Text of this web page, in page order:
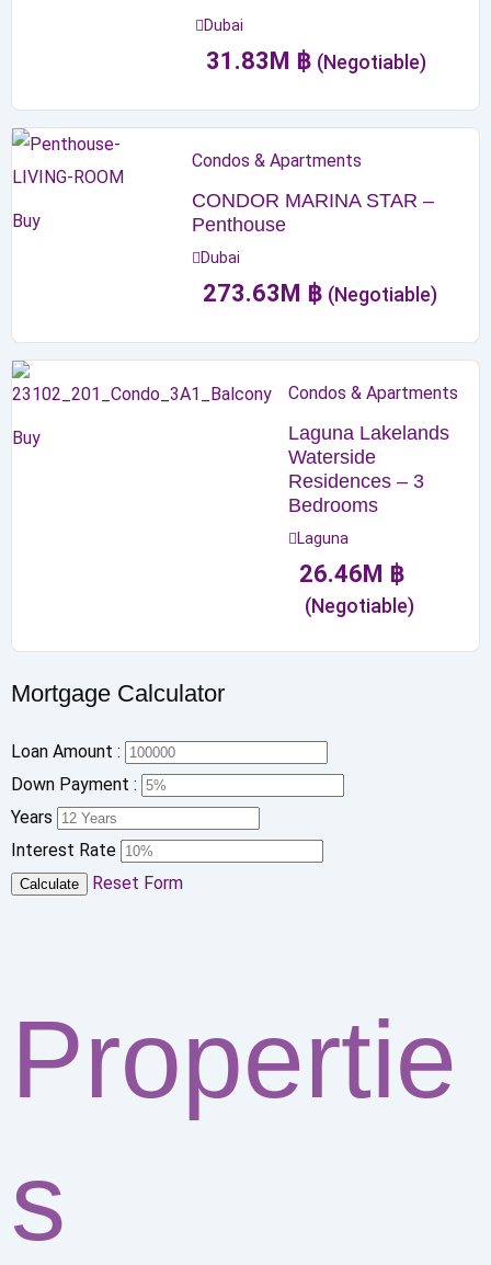
Dubai
31.83M ฿ (Negotiable)
Buy
Condos & Apartments
CONDOR MARINA STAR –
Penthouse
Dubai
273.63M ฿ (Negotiable)
Buy
Condos & Apartments
Laguna Lakelands
Waterside
Residences – 3
Bedrooms
Laguna
26.46M ฿
(Negotiable)
Mortgage Calculator
Loan Amount :
Down Payment :
Years
Interest Rate
Calculate Reset Form
Propertie
s